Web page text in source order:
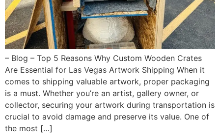
– Blog – Top 5 Reasons Why Custom Wooden Crates
Are Essential for Las Vegas Artwork Shipping When it
comes to shipping valuable artwork, proper packaging
is a must. Whether you’re an artist, gallery owner, or
collector, securing your artwork during transportation is
crucial to avoid damage and preserve its value. One of
the most […]